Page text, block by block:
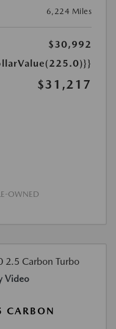
6,224 Miles
$30,992
$31,217
OWNED
Video